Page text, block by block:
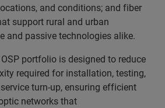
and conditions; and fiber
support rural and urban
and passive technologies alike.
OSP portfolio is designed to reduce
required for installation, testing,
turn-up, ensuring efficient
networks that